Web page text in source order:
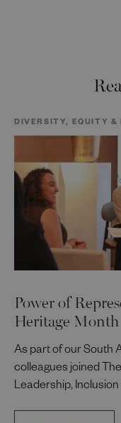
Power of
Heritage Month
DIVERSITY, EQUITY &
As part of our South
colleagues joined
Leadership,